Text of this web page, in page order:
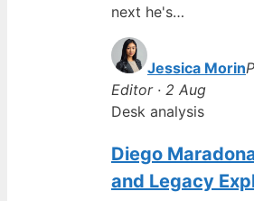
next he's…
Jessica Morin
Editor · 2 Aug
Desk analysis
Diego
and Legacy